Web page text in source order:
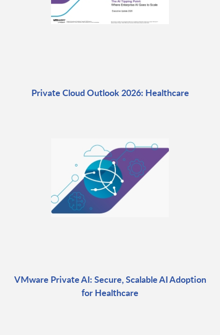
Private Cloud Outlook 2026: Healthcare
VMware Private AI: Secure, Scalable AI Adoption
for Healthcare